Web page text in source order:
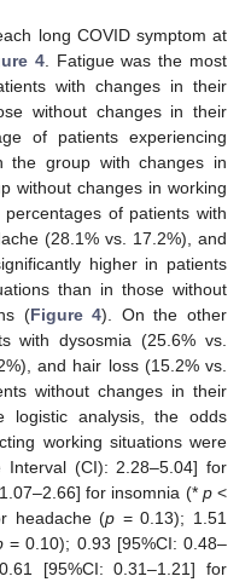
long COVID symptom at
4. Fatigue was the most
with changes in their
without changes in their
of patients experiencing
the group with changes in
without changes in working
of patients with
(28.1% vs. 17.2%), and
higher in patients
than in those without
(Figure 4). On the other
with dysosmia (25.6% vs.
and hair loss (15.2% vs.
without changes in their
logistic analysis, the odds
working situations were
Interval (CI): 2.28–5.04] for
for insomnia (* p<
headache (p = 0.13); 1.51
= 0.10); 0.93 [95%CI: 0.48–
[95%CI: 0.31–1.21] for